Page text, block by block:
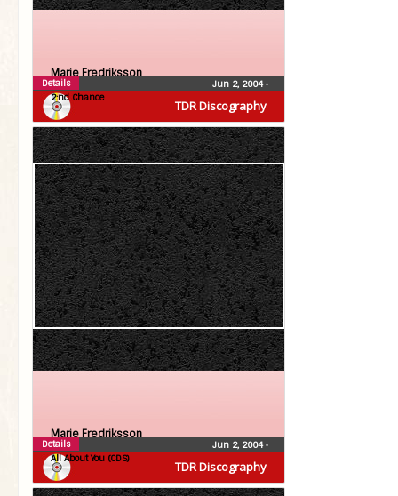
TDR Discography
Marie Fredriksson
2:nd Chance
Jun 2, 2004•
Details
TDR Discography
Marie Fredriksson
All About You (CDS)
Jun 2, 2004•
Details